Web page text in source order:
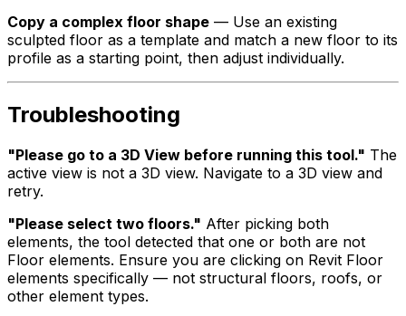
Copy a complex floor shape — Use an existing
sculpted floor as a template and match a new floor to its
profile as a starting point, then adjust individually.
Troubleshooting
"Please go to a 3D View before running this tool." The
active view is not a 3D view. Navigate to a 3D view and
retry.
"Please select two floors." After picking both
elements, the tool detected that one or both are not
Floor elements. Ensure you are clicking on Revit Floor
elements specifically — not structural floors, roofs, or
other element types.